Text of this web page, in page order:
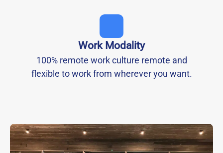
Work Modality
100% remote work culture remote and
flexible to work from wherever you want.